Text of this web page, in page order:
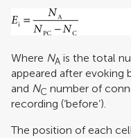
Where NA is the total
appeared after evoking
and NC number of
recording (‘before’).
The position of each